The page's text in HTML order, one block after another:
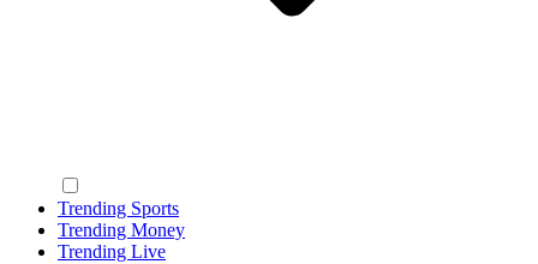
Trending Sports
Trending Money
Trending Live